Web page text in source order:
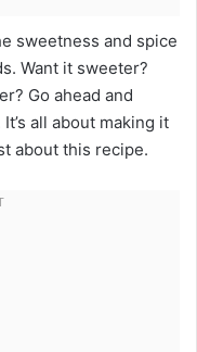
sweetness and spice
Want it sweeter?
Go ahead and
all about making it
about this recipe.